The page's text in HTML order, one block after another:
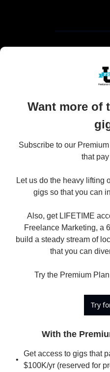
Want more of
Subscribe to our
that
Let us do the heavy lifting
gigs so that you can
Also, get LIFETIME
Freelance Marketing, a
build a steady stream of
that you can
Try the Premium
Try
With the
Get access to gigs that
$100K/yr (reserved for